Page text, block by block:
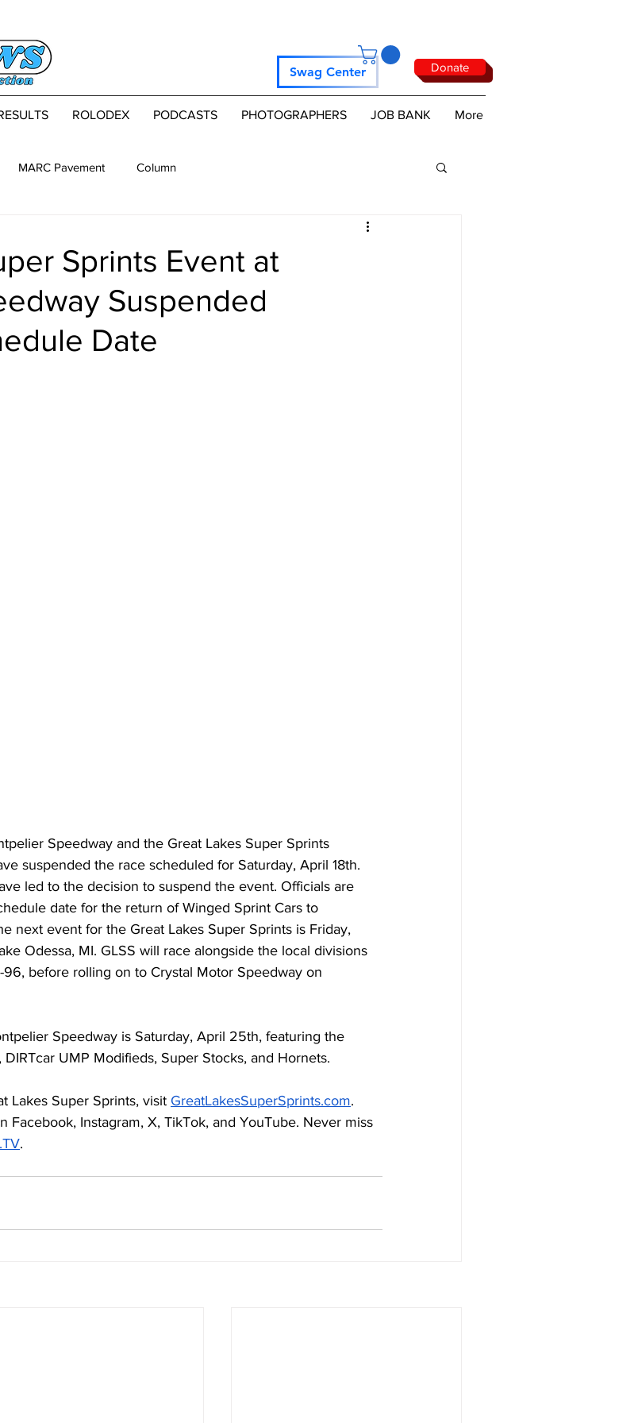
Swag Center Donate
ROLODEX PODCASTS PHOTOGRAPHERS JOB BANK More
MARC Pavement Column
Sprints Event at
Suspended
Date
Speedway and the Great Lakes Super Sprints
suspended the race scheduled for Saturday, April 18th.
led to the decision to suspend the event. Officials are
date for the return of Winged Sprint Cars to
next event for the Great Lakes Super Sprints is Friday,
Odessa, MI. GLSS will race alongside the local divisions
before rolling on to Crystal Motor Speedway on
Speedway is Saturday, April 25th, featuring the
UMP Modifieds, Super Stocks, and Hornets.
Lakes Super Sprints, visit GreatLakesSuperSprints.com.
Facebook, Instagram, X, TikTok, and YouTube. Never miss
.